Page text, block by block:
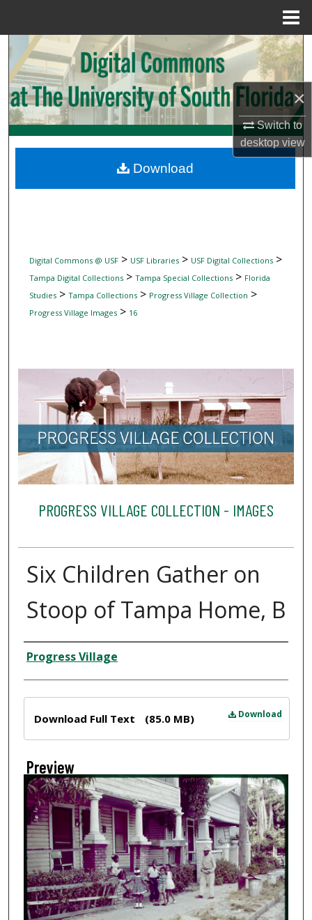
×
Switch to
desktopview
Search
Browse Collections
My Account
Digital Commons Network™
Digital Commons @ USF> USF Libraries> USF Digital Collections>
Tampa Digital Collections> Tampa Special Collections> Florida
Studies> Tampa Collections> Progress Village Collection >
Progress Village Images> 16
PROGRESS VILLAGE COLLECTION - IMAGES
Six Children Gather on
Stoop of Tampa Home, B
Creator
Progress Village
Download
Download Full Text (85.0 MB)
Preview
Download